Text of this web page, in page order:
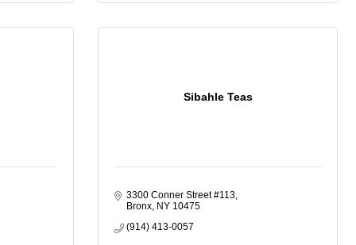
Sibahle Teas
3300 Conner Street #113
Bronx NY 10475
(914) 413-0057